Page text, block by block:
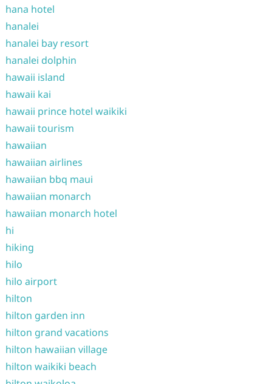
hana hotel
hanalei
hanalei bay resort
hanalei dolphin
hawaii island
hawaii kai
hawaii prince hotel waikiki
hawaii tourism
hawaiian
hawaiian airlines
hawaiian bbq maui
hawaiian monarch
hawaiian monarch hotel
hi
hiking
hilo
hilo airport
hilton
hilton garden inn
hilton grand vacations
hilton hawaiian village
hilton waikiki beach